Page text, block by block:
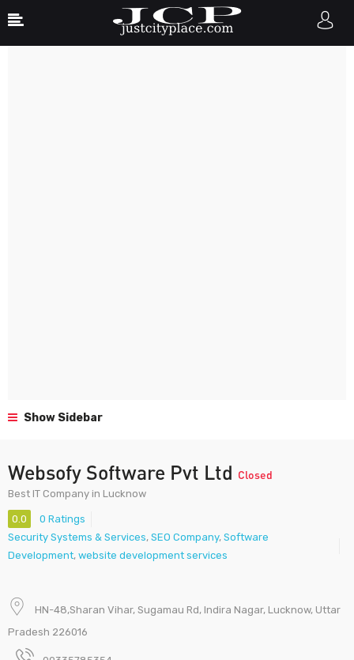
Show Sidebar
Websofy Software Pvt Ltd Closed
Best IT Company in Lucknow
0.0
0 Ratings
Security Systems & Services, SEO Company, Software
Development, website development services
HN-48,Sharan Vihar, Sugamau Rd, Indira Nagar, Lucknow, Uttar
Pradesh 226016